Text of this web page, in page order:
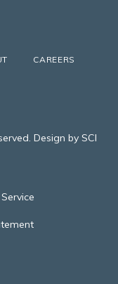
CAREERS
Design by SCI